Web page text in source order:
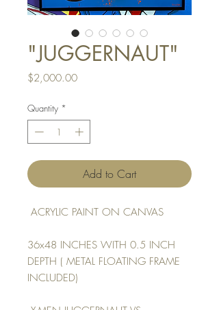
"JUGGERNAUT"
$2,000.00Price
Quantity *
Add to Cart
ACRYLIC PAINT ON CANVAS
36x48 INCHES WITH 0.5 INCH
DEPTH ( METAL FLOATING FRAME
INCLUDED)